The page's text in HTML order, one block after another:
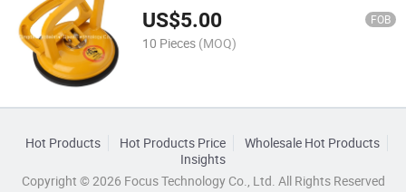
US$5.00 FOB
10 Pieces (MOQ)
Hot Products Hot Products Price
Wholesale Hot Products
Insights
Copyright © 2026 Focus Technology Co., Ltd. All Rights Reserved